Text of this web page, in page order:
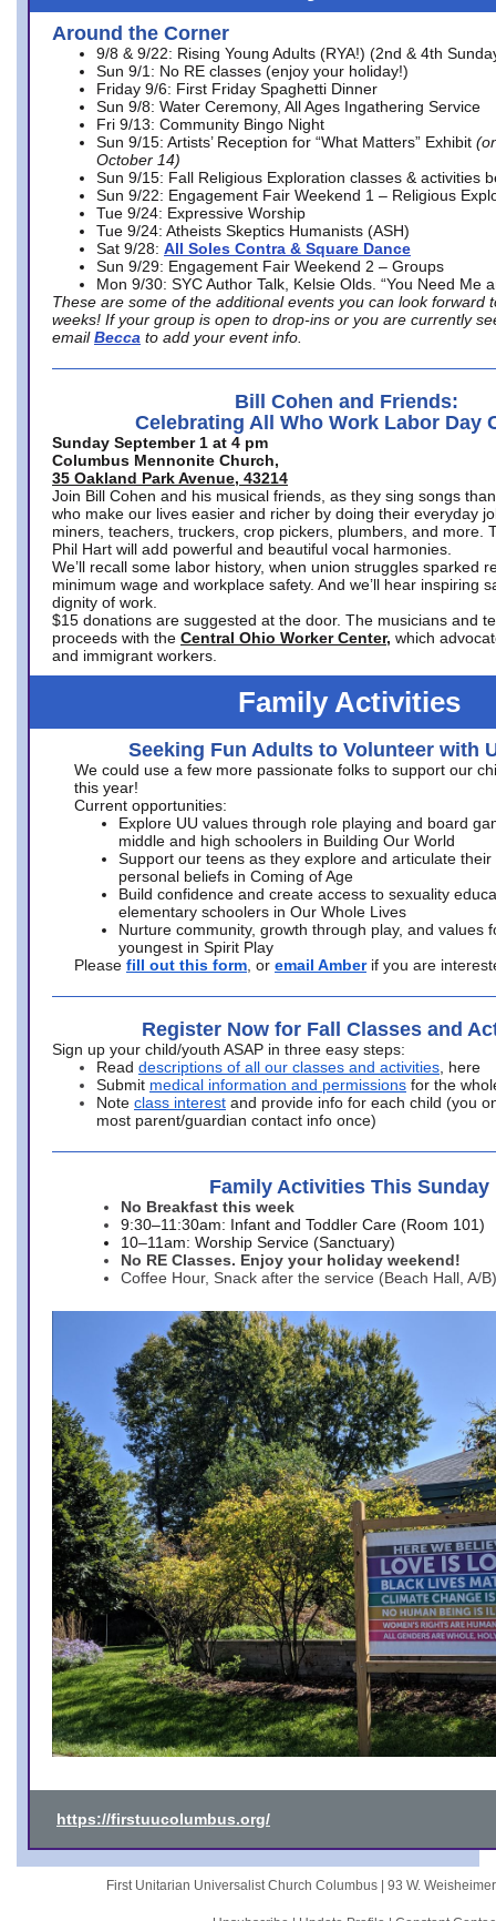
Around the Corner
9/8 & 9/22: Rising Young Adults (RYA!) (2nd & 4th
Sun 9/1: No RE classes (enjoy your holiday!)
Friday 9/6: First Friday Spaghetti Dinner
Sun 9/8: Water Ceremony, All Ages Ingathering Service
Fri 9/13: Community Bingo Night
Sun 9/15: Artists’ Reception for “What Matters” Exhibit
October 14)
Sun 9/15: Fall Religious Exploration classes & activities
Sun 9/22: Engagement Fair Weekend 1 – Religious
Tue 9/24: Expressive Worship
Tue 9/24: Atheists Skeptics Humanists (ASH)
Sat 9/28: All Soles Contra & Square Dance
Sun 9/29: Engagement Fair Weekend 2 – Groups
Mon 9/30: SYC Author Talk, Kelsie Olds. “You Need Me
These are some of the additional events you can look forward
weeks! If your group is open to drop-ins or you are currently
email Becca to add your event info.
Bill Cohen and Friends:
Celebrating All Who Work Labor Day
Sunday September 1 at 4 pm
Columbus Mennonite Church,
35 Oakland Park Avenue, 43214
Join Bill Cohen and his musical friends, as they sing songs
who make our lives easier and richer by doing their everyday
miners, teachers, truckers, crop pickers, plumbers, and more.
Phil Hart will add powerful and beautiful vocal harmonies.
We’ll recall some labor history, when union struggles sparked
minimum wage and workplace safety. And we’ll hear inspiring
dignity of work.
$15 donations are suggested at the door. The musicians and
proceeds with the Central Ohio Worker Center, which
and immigrant workers.
Family Activities
Seeking Fun Adults to Volunteer with
We could use a few more passionate folks to support our
this year!
Current opportunities:
Explore UU values through role playing and board
middle and high schoolers in Building Our World
Support our teens as they explore and articulate their
personal beliefs in Coming of Age
Build confidence and create access to sexuality
elementary schoolers in Our Whole Lives
Nurture community, growth through play, and values
youngest in Spirit Play
Please fill out this form , or email Amber if you are
Register Now for Fall Classes and
Sign up your child/youth ASAP in three easy steps:
Read descriptions of all our classes and activities , here
Submit medical information and permissions for the
Note class interest and provide info for each child (you
most parent/guardian contact info once)
Family Activities This Sunday
No Breakfast this week
9:30–11:30am: Infant and Toddler Care (Room 101)
10–11am: Worship Service (Sanctuary)
No RE Classes. Enjoy your holiday weekend!
Coffee Hour, Snack after the service (Beach Hall, A/B)
https://firstuucolumbus.org/
First Unitarian Universalist Church Columbus | 93 W.